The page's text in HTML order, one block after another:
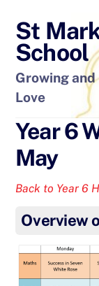
content
St
School
Growing
Love
Year 6
May
Back to Year 6
Overview